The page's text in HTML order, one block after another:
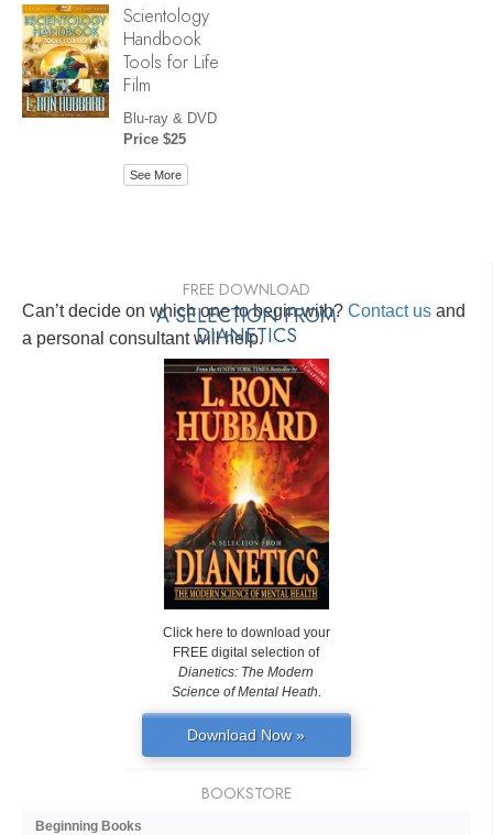
Scientology
Handbook
Tools for Life
Film
Blu-ray & DVD
Price $25
See More
Can’t decide on which one to begin with? Contact us and
a personal consultant will help.
FREE DOWNLOAD
A SELECTION FROM
DIANETICS
Click here to download your
FREE digital selection of
Dianetics: The Modern
Science of Mental Heath
Download Now »
BOOKSTORE
Beginning Books